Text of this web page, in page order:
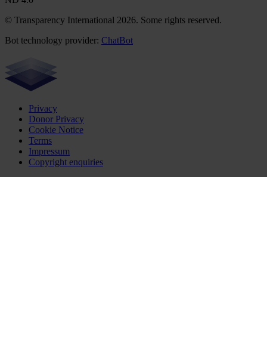
© Transparency International 2026. Some rights reserved.
Bot technology provider: ChatBot
Privacy
Donor Privacy
Cookie Notice
Terms
Impressum
Copyright enquiries